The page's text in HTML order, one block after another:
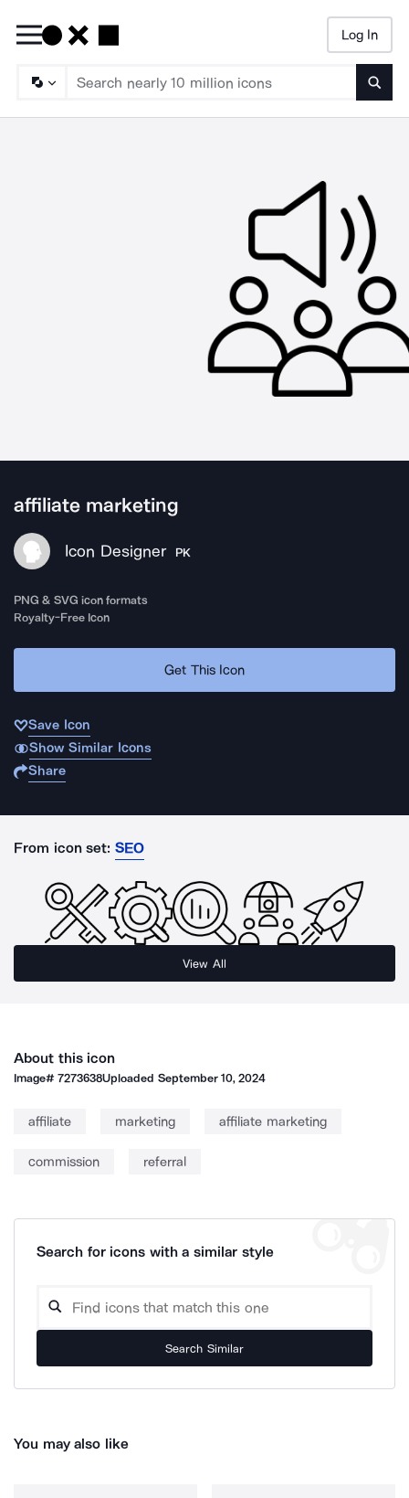
Log In
affiliate marketing
Icon Designer PK
PNG & SVG icon formats
Royalty-Free Icon
Get This Icon
Save Icon
Show Similar Icons
Share
From icon set: SEO
View All
About this icon
Image#7273638Uploaded September 10, 2024
affiliate marketing affiliate marketing
commission referral
Search for icons with a similar style
Search Similar
You may also like